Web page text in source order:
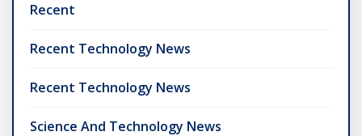
Recent
Recent Technology News
Recent Technology News
Science And Technology News